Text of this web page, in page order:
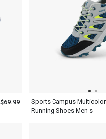
$69.99
Sports Campus Multicolor
Running Shoes Men s